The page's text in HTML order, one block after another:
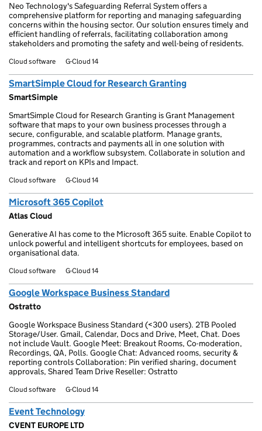
Neo Technology's Safeguarding Referral System offers a
comprehensive platform for reporting and managing safeguarding
concerns within the housing sector. Our solution ensures timely and
efficient handling of referrals, facilitating collaboration among
stakeholders and promoting the safety and well-being of residents.
Cloud software G-Cloud 14
SmartSimple Cloud for Research Granting
SmartSimple
SmartSimple Cloud for Research Granting is Grant Management
software that maps to your own business processes through a
secure, configurable, and scalable platform. Manage grants,
programmes, contracts and payments all in one solution with
automation and a workflow subsystem. Collaborate in solution and
track and report on KPIs and Impact.
Cloud software G-Cloud 14
Microsoft 365 Copilot
Atlas Cloud
Generative AI has come to the Microsoft 365 suite. Enable Copilot to
unlock powerful and intelligent shortcuts for employees, based on
organisational data.
Cloud software G-Cloud 14
Google Workspace Business Standard
Ostratto
Google Workspace Business Standard (<300 users). 2TB Pooled
Storage/User. Gmail, Calendar, Docs and Drive, Meet, Chat. Does
not include Vault. Google Meet: Breakout Rooms, Co-moderation,
Recordings, QA, Polls. Google Chat: Advanced rooms, security &
reporting controls Collaboration: Pin verified sharing, document
approvals, Shared Team Drive Reseller: Ostratto
Cloud software G-Cloud 14
Event Technology
CVENT EUROPE LTD